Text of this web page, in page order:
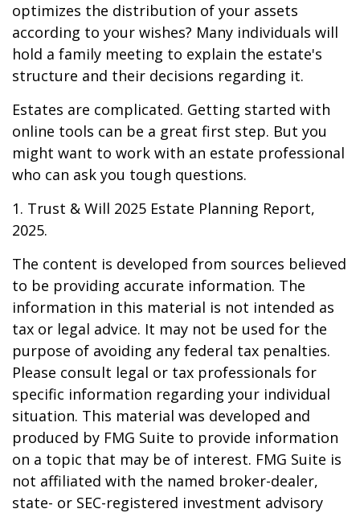
optimizes the distribution of your assets
according to your wishes? Many individuals will
hold a family meeting to explain the estate's
structure and their decisions regarding it.
Estates are complicated. Getting started with
online tools can be a great first step. But you
might want to work with an estate professional
who can ask you tough questions.
1. Trust & Will 2025 Estate Planning Report,
2025.
The content is developed from sources believed
to be providing accurate information. The
information in this material is not intended as
tax or legal advice. It may not be used for the
purpose of avoiding any federal tax penalties.
Please consult legal or tax professionals for
specific information regarding your individual
situation. This material was developed and
produced by FMG Suite to provide information
on a topic that may be of interest. FMG Suite is
not affiliated with the named broker-dealer,
state- or SEC-registered investment advisory